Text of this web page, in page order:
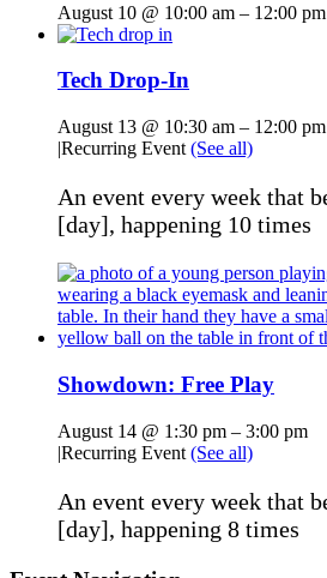
August 10 @ 10:00 am – 12:00 pm
Tech Drop-In
August 13 @ 10:30 am – 12:00 pm
|Recurring Event (See all)
An event every week that
[day], happening 10 times
Showdown: Free Play
August 14 @ 1:30 pm – 3:00 pm
|Recurring Event (See all)
An event every week that
[day], happening 8 times